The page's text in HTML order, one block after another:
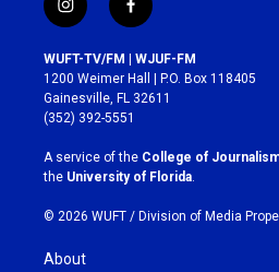
i
n
s
t
a
g
r
a
m
f
a
c
e
b
o
k
WUFT-TV/FM | WJUF-FM
1200 Weimer Hall | P.O. Box 118405
Gainesville, FL 32611
(352) 392-5551
A service of the College of
the University of Florida.
© 2026 WUFT / Division of Media
About